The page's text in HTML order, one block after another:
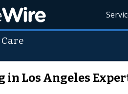
in Los Angeles